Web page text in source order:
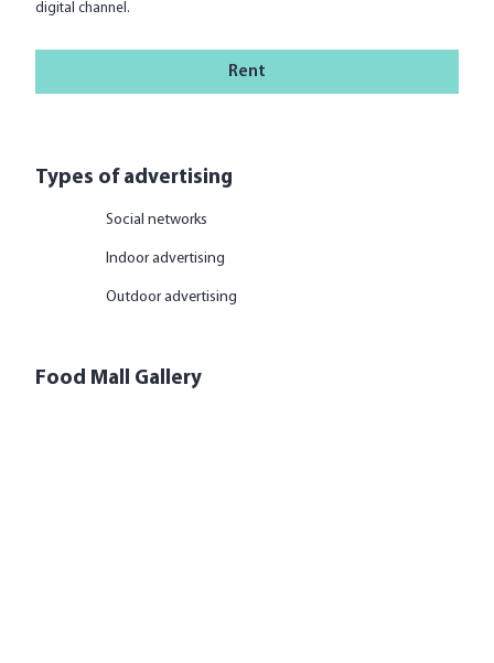
digital channel.
Rent
Types of advertising
Social networks
Indoor advertising
Outdoor advertising
Food Mall Gallery